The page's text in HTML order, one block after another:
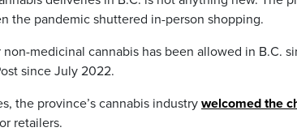
the pandemic shuttered in-person shopping.
medicinal cannabis has been allowed in B.C.
since July 2022.
the province’s cannabis industry welcomed the
retailers.